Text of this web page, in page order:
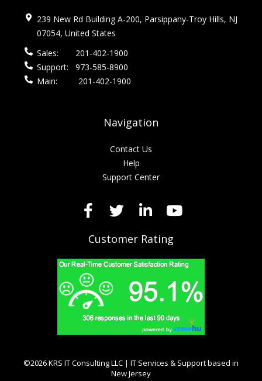
239 New Rd Building A-200, Parsippany-Troy Hills, NJ
07054, United States
Sales:
201-402-1900
Support:
973-585-8900
Main:
201-402-1900
Navigation
Contact Us
Help
Support Center
Customer Rating
©2026 KRS IT Consulting LLC | IT Services & Support based in
New Jersey